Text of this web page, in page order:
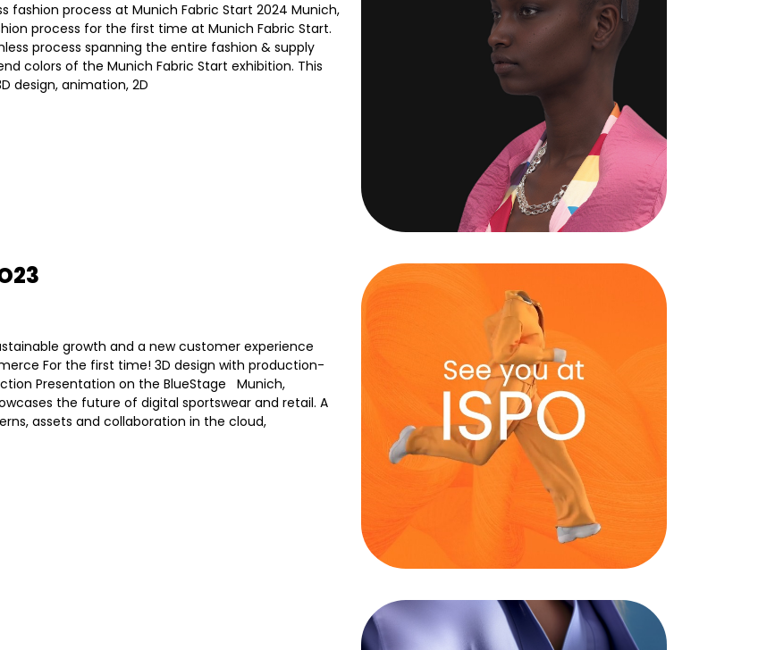
fashion process at Munich Fabric Start 2024 Munich,
process for the first time at Munich Fabric Start.
process spanning the entire fashion & supply
colors of the Munich Fabric Start exhibition. This
design, animation, 2D
growth and a new customer experience
For the first time! 3D design with production-
Presentation on the BlueStage Munich,
the future of digital sportswear and retail. A
assets and collaboration in the cloud,